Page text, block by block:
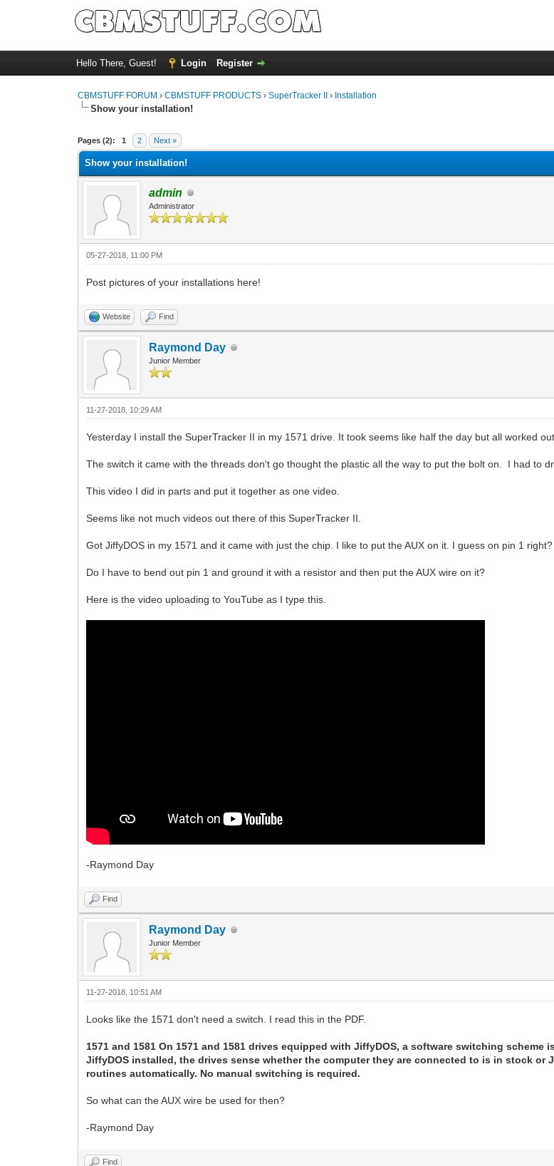
Hello There, Guest! Login Register
CBMSTUFF FORUM ›CBMSTUFF PRODUCTS ›SuperTracker II› Installation
Show your installation!
Pages (2): 1 2 Next »
Show your installation!
admin
Administrator
05-27-2018, 11:00 PM
Post pictures of your installations here!
Website Find
Raymond Day
Junior Member
11-27-2018, 10:29 AM
Yesterday I install the SuperTracker II in my 1571 drive. It took seems like half the day but all worked out.
The switch it came with the threads don't go thought the plastic all the way to put the bolt on. I had to
This video I did in parts and put it together as one video.
Seems like not much videos out there of this SuperTracker II.
Got JiffyDOS in my 1571 and it came with just the chip. I like to put the AUX on it. I guess on pin 1
Do I have to bend out pin 1 and ground it with a resistor and then put the AUX wire on it?
Here is the video uploading to YouTube as I type this.
-Raymond Day
Find
Raymond Day
Junior Member
11-27-2018, 10:51 AM
Looks like the 1571 don't need a switch. I read this in the PDF.
1571 and 1581 On 1571 and 1581 drives equipped with JiffyDOS, a software switching
JiffyDOS installed, the drives sense whether the computer they are connected to is in stock or
routines automatically. No manual switching is required.
So what can the AUX wire be used for then?
-Raymond Day
Find